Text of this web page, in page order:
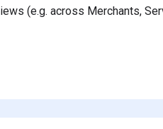
(e.g. across Merchants,